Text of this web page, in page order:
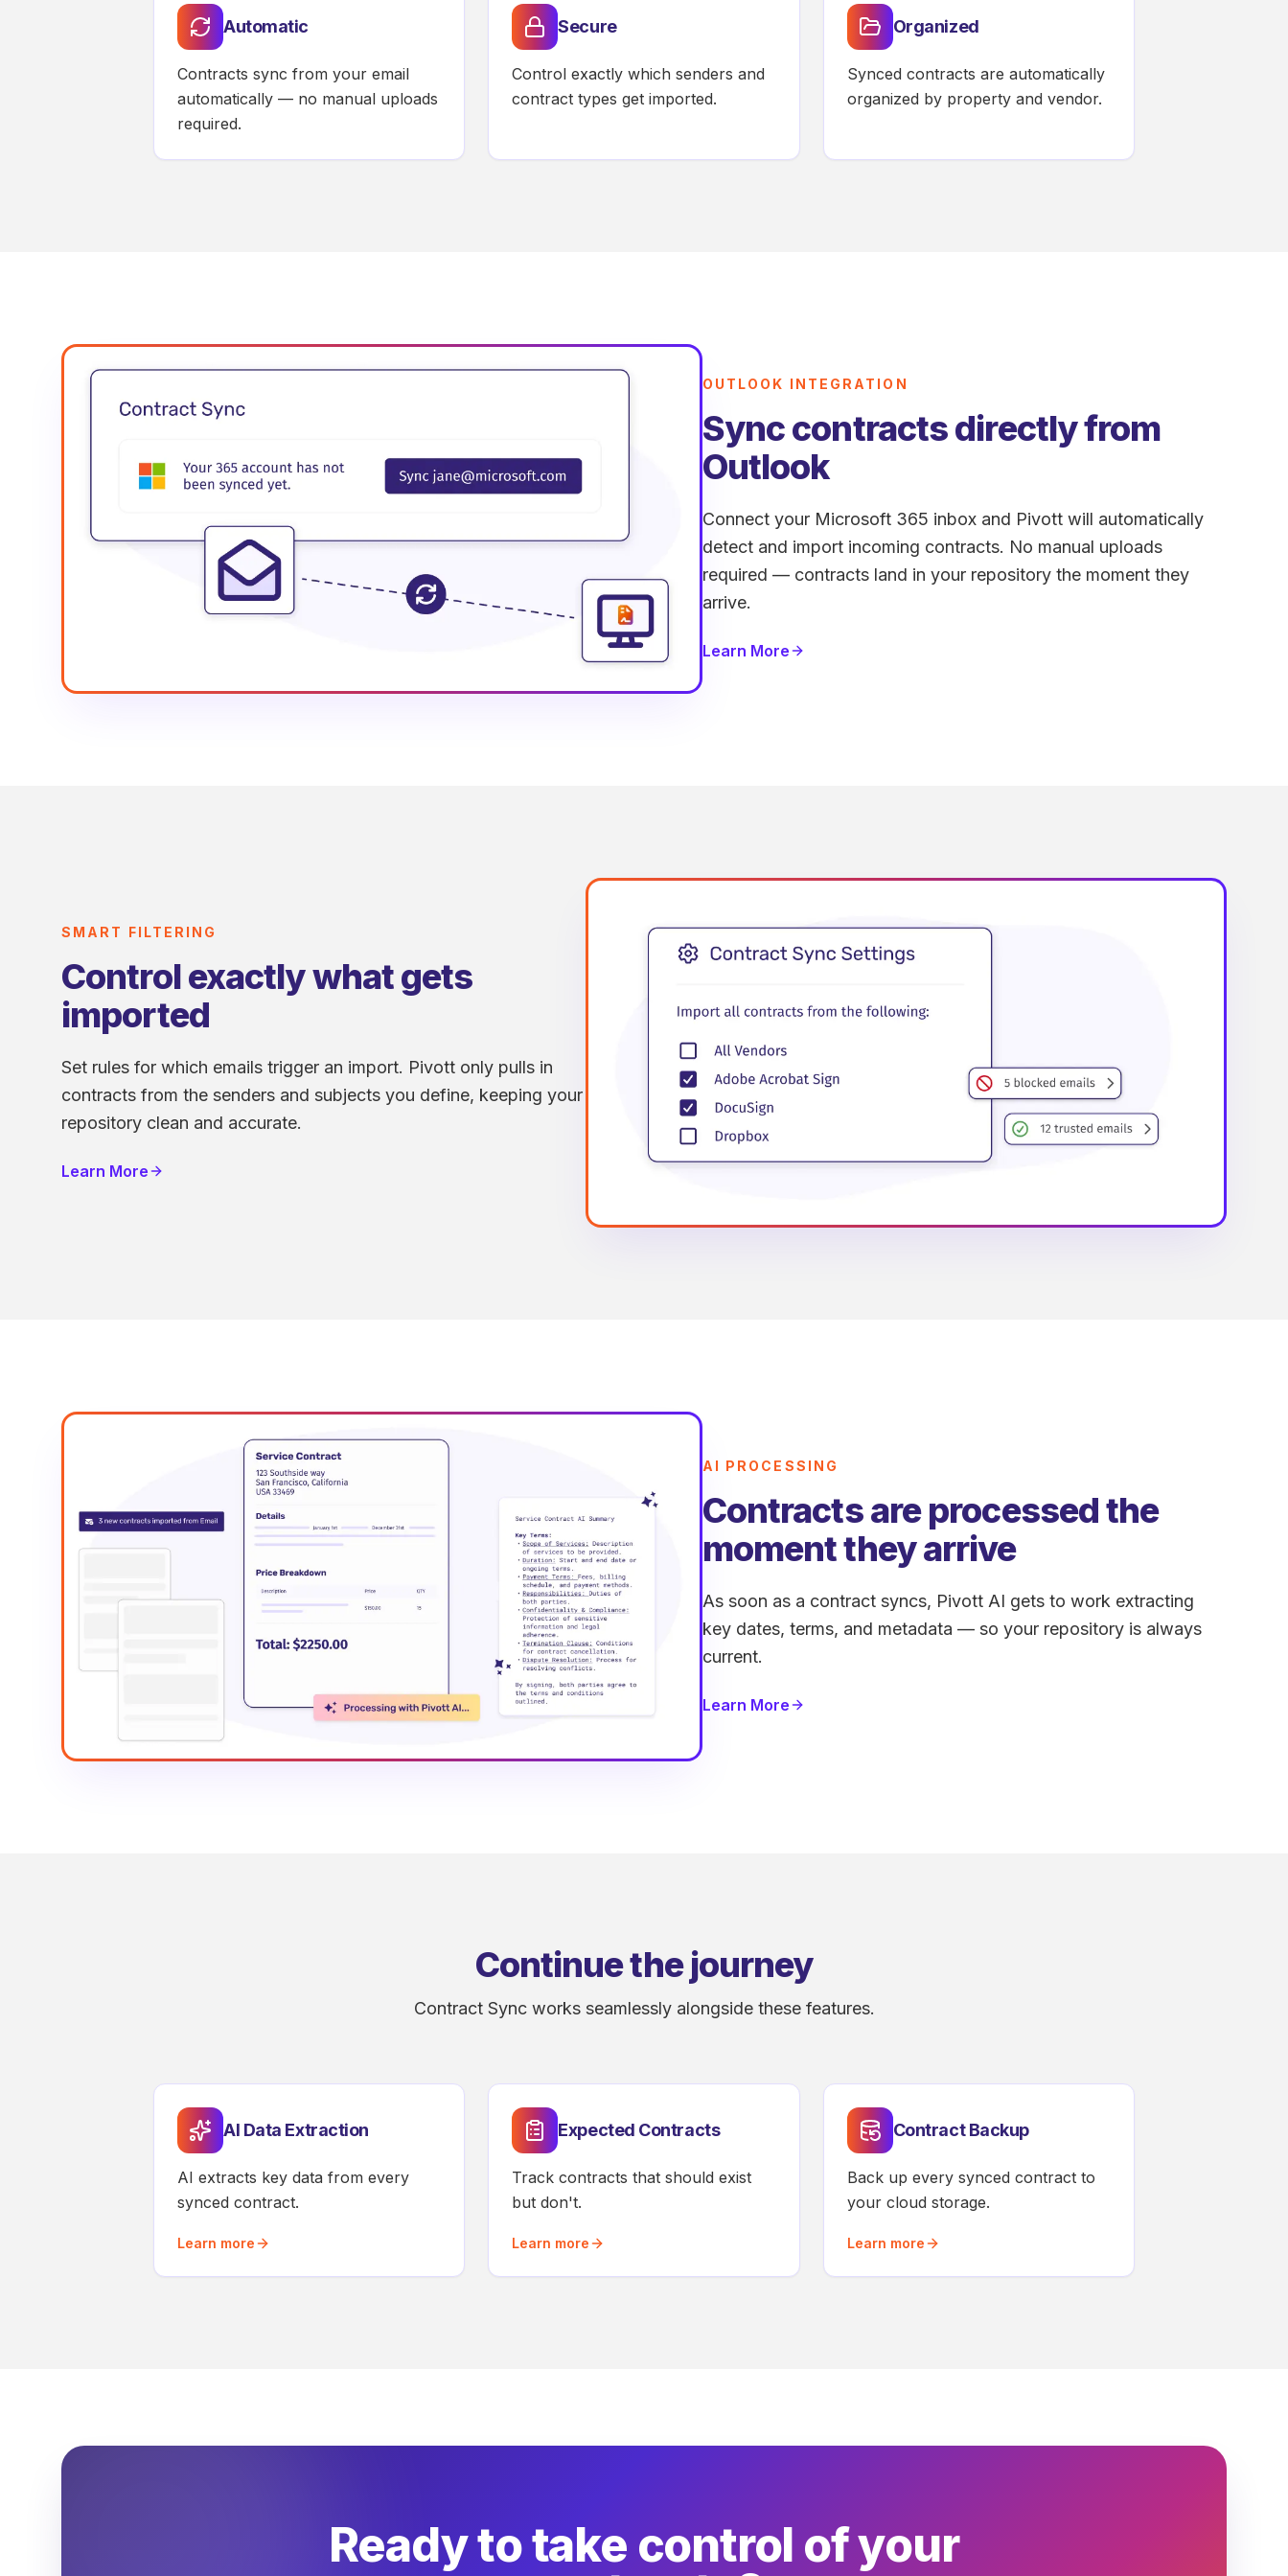
Automatic
Contracts sync from your email
automatically — no manual uploads
required.
Secure
Control exactly which senders and
contract types get imported.
Organized
Synced contracts are automatically
organized by property and vendor.
OUTLOOK INTEGRATION
Sync contracts directly from
Outlook
Connect your Microsoft 365 inbox and Pivott will automatically
detect and import incoming contracts. No manual uploads
required — contracts land in your repository the moment they
arrive.
Learn More
SMART FILTERING
Control exactly what gets
imported
Set rules for which emails trigger an import. Pivott only pulls in
contracts from the senders and subjects you define, keeping your
repository clean and accurate.
Learn More
AI PROCESSING
Contracts are processed the
moment they arrive
As soon as a contract syncs, Pivott AI gets to work extracting
key dates, terms, and metadata — so your repository is always
current.
Learn More
Continue the journey
Contract Sync works seamlessly alongside these features.
AI Data Extraction
AI extracts key data from every
synced contract.
Learn more
Expected Contracts
Track contracts that should exist
but don't.
Learn more
Contract Backup
Back up every synced contract to
your cloud storage.
Learn more
Ready to take control of your